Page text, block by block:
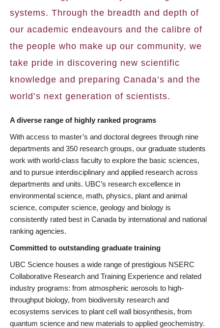
systems. Through the breadth and depth of
our academic endeavours and the calibre of
the people who make up our community, we
take pride in discovering new scientific
knowledge and preparing Canada’s and the
world’s next generation of scientists.
A diverse range of highly ranked programs
With access to master’s and doctoral degrees through nine
departments and 350 research groups, our graduate students
work with world-class faculty to explore the basic sciences,
and to pursue interdisciplinary and applied research across
departments and units. UBC’s research excellence in
environmental science, math, physics, plant and animal
science, computer science, geology and biology is
consistently rated best in Canada by international and national
ranking agencies.
Committed to outstanding graduate training
UBC Science houses a wide range of prestigious NSERC
Collaborative Research and Training Experience and related
industry programs: from atmospheric aerosols to high-
throughput biology, from biodiversity research and
ecosystems services to plant cell wall biosynthesis, from
quantum science and new materials to applied geochemistry.